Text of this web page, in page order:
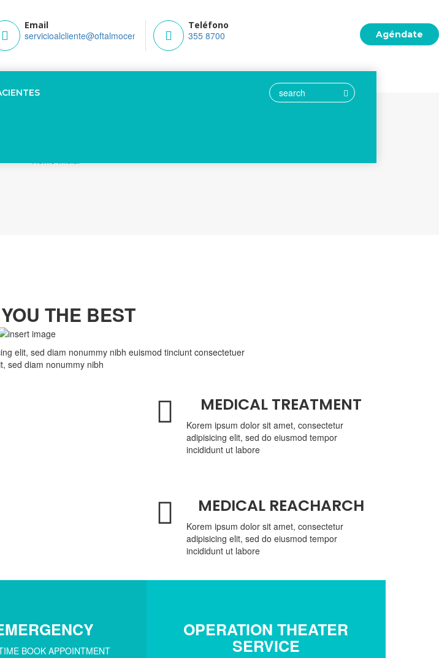
Email
servicioalcliente@oftalmocenter.com.co
Teléfono
355 8700 Agéndate
Home Inicial
THE BEST
elit, sed diam nonummy nibh euismod tinciunt consectetuer
sed diam nonummy nibh
MEDICAL TREATMENT
Korem ipsum dolor sit amet, consectetur
adipisicing elit, sed do eiusmod tempor
incididunt ut labore
MEDICAL REACHARCH
Korem ipsum dolor sit amet, consectetur
adipisicing elit, sed do eiusmod tempor
incididunt ut labore
BOOK APPOINTMENT
OPERATION THEATER
SERVICE